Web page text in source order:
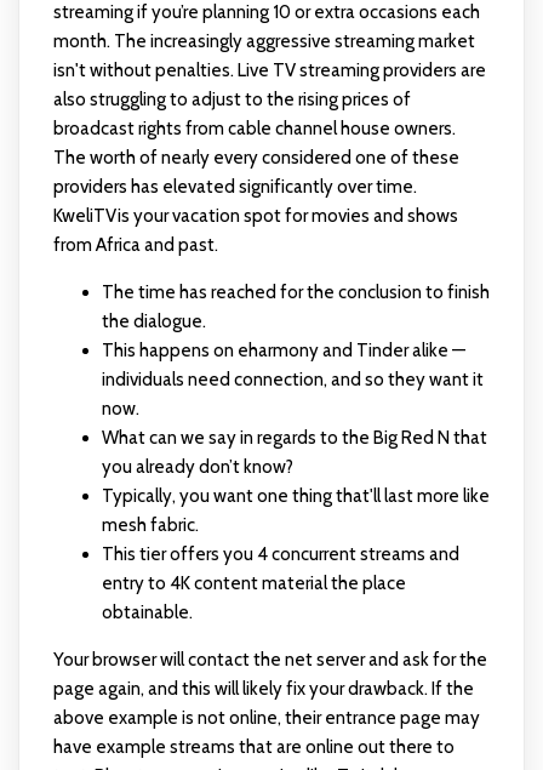
streaming if you’re planning 10 or extra occasions each
month. The increasingly aggressive streaming market
isn't without penalties. Live TV streaming providers are
also struggling to adjust to the rising prices of
broadcast rights from cable channel house owners.
The worth of nearly every considered one of these
providers has elevated significantly over time.
KweliTVis your vacation spot for movies and shows
from Africa and past.
The time has reached for the conclusion to finish
the dialogue.
This happens on eharmony and Tinder alike —
individuals need connection, and so they want it
now.
What can we say in regards to the Big Red N that
you already don’t know?
Typically, you want one thing that'll last more like
mesh fabric.
This tier offers you 4 concurrent streams and
entry to 4K content material the place
obtainable.
Your browser will contact the net server and ask for the
page again, and this will likely fix your drawback. If the
above example is not online, their entrance page may
have example streams that are online out there to